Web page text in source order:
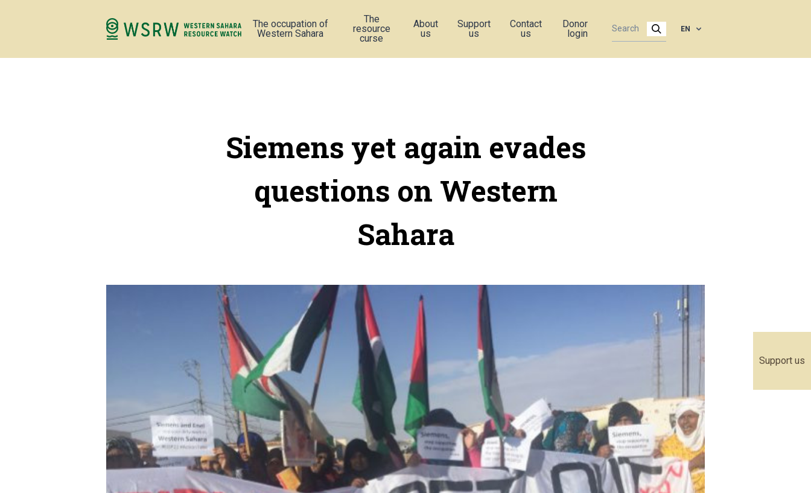
Support us
The occupation of
Western Sahara
The
resource
curse
About
us
Support
us
Contact
us
Donor
login
EN
Siemens yet again evades
questions on Western
Sahara